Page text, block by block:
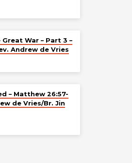
War – Part 3 –
Andrew de Vries
– Matthew 26:57-
de Vries/Br. Jin